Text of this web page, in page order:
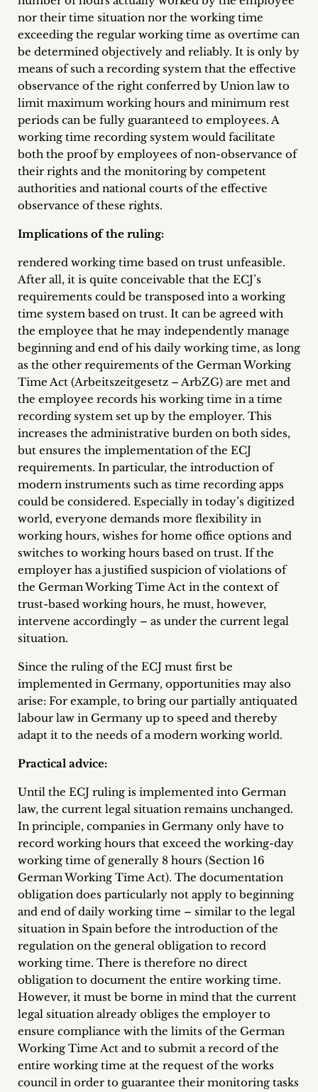
nor their time situation nor the working time
exceeding the regular working time as overtime can
be determined objectively and reliably. It is only by
means of such a recording system that the effective
observance of the right conferred by Union law to
limit maximum working hours and minimum rest
periods can be fully guaranteed to employees. A
working time recording system would facilitate
both the proof by employees of non-observance of
their rights and the monitoring by competent
authorities and national courts of the effective
observance of these rights.
Implications of the ruling:
rendered working time based on trust unfeasible.
After all, it is quite conceivable that the ECJ’s
requirements could be transposed into a working
time system based on trust. It can be agreed with
the employee that he may independently manage
beginning and end of his daily working time, as long
as the other requirements of the German Working
Time Act (Arbeitszeitgesetz – ArbZG) are met and
the employee records his working time in a time
recording system set up by the employer. This
increases the administrative burden on both sides,
but ensures the implementation of the ECJ
requirements. In particular, the introduction of
modern instruments such as time recording apps
could be considered. Especially in today’s digitized
world, everyone demands more flexibility in
working hours, wishes for home office options and
switches to working hours based on trust. If the
employer has a justified suspicion of violations of
the German Working Time Act in the context of
trust-based working hours, he must, however,
intervene accordingly – as under the current legal
situation.
Since the ruling of the ECJ must first be
implemented in Germany, opportunities may also
arise: For example, to bring our partially antiquated
labour law in Germany up to speed and thereby
adapt it to the needs of a modern working world.
Practical advice:
Until the ECJ ruling is implemented into German
law, the current legal situation remains unchanged.
In principle, companies in Germany only have to
record working hours that exceed the working-day
working time of generally 8 hours (Section 16
German Working Time Act). The documentation
obligation does particularly not apply to beginning
and end of daily working time – similar to the legal
situation in Spain before the introduction of the
regulation on the general obligation to record
working time. There is therefore no direct
obligation to document the entire working time.
However, it must be borne in mind that the current
legal situation already obliges the employer to
ensure compliance with the limits of the German
Working Time Act and to submit a record of the
entire working time at the request of the works
council in order to guarantee their monitoring tasks